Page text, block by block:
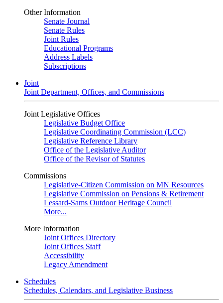
Other Information
Senate Journal
Senate Rules
Joint Rules
Educational Programs
Address Labels
Subscriptions
Joint
Joint Department, Offices, and Commissions
Joint Legislative Offices
Legislative Budget Office
Legislative Coordinating Commission (LCC)
Legislative Reference Library
Office of the Legislative Auditor
Office of the Revisor of Statutes
Commissions
Legislative-Citizen Commission on MN Resources
Legislative Commission on Pensions & Retirement
Lessard-Sams Outdoor Heritage Council
More...
More Information
Joint Offices Directory
Joint Offices Staff
Accessibility
Legacy Amendment
Schedules
Schedules, Calendars, and Legislative Business